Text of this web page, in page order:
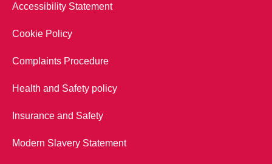
Accessibility Statement
Cookie Policy
Complaints Procedure
Health and Safety policy
Insurance and Safety
Modern Slavery Statement